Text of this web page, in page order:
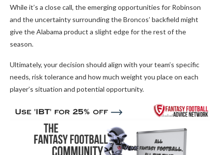
While it’s a close call, the emerging opportunities for Robinson
and the uncertainty surrounding the Broncos’ backfield might
give the Alabama product a slight edge for the rest of the
season.
Ultimately, your decision should align with your team’s specific
needs, risk tolerance and how much weight you place on each
player’s situation and potential opportunity.